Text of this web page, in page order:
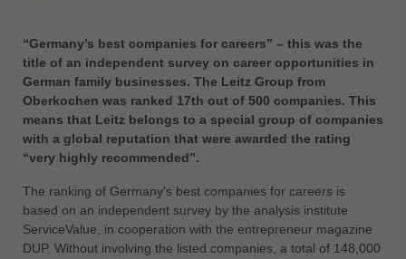
USA
english
Việt Nam
tiếng việt
中文
ประเทศไทย
ไทย
“Germany’s best companies for careers” – this was the
title of an independent survey on career opportunities in
German family businesses. The Leitz Group from
Oberkochen was ranked 17th out of 500 companies. This
means that Leitz belongs to a special group of companies
with a global reputation that were awarded the rating
“very highly recommended”.
The ranking of Germany's best companies for careers is
based on an independent survey by the analysis institute
ServiceValue, in cooperation with the entrepreneur magazine
DUP. Without involving the listed companies, a total of 148,000